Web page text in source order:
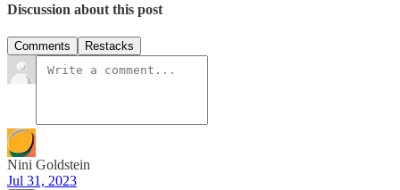
Discussion about this post
Comments Restacks
Nini Goldstein
Jul 31, 2023